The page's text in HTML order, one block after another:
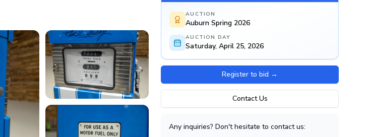
AUCTION
Auburn Spring 2026
AUCTION DAY
Saturday, April 25, 2026
Register to bid →
Contact Us
Any inquiries? Don't hesitate to contact us: